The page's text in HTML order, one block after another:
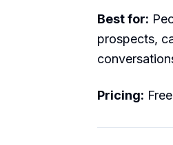
Best for:
prospects,
Pricing: